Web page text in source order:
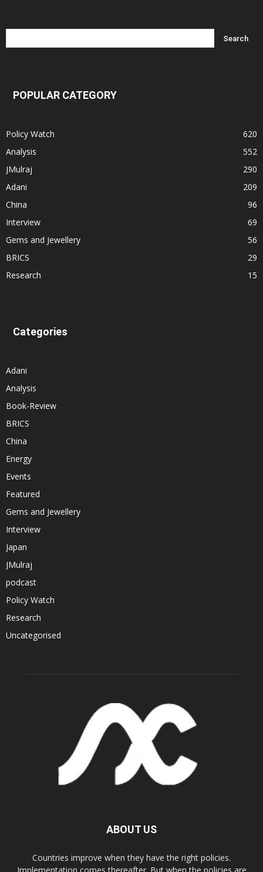
POPULAR CATEGORY
Policy Watch
620
Analysis
552
JMulraj
290
Adani
209
China
96
Interview
69
Gems and Jewellery
56
BRICS
29
Research
15
Categories
Adani
Analysis
Book-Review
BRICS
China
Energy
Events
Featured
Gems and Jewellery
Interview
Japan
JMulraj
podcast
Policy Watch
Research
Uncategorised
ABOUT US
Countries improve when they have the right policies.